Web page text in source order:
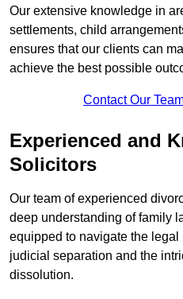
Our extensive knowledge in
settlements, child
ensures that our clients can
achieve the best possible
Contact Our
Experienced and
Solicitors
Our team of experienced
deep understanding of family
equipped to navigate the
judicial separation and the
dissolution.